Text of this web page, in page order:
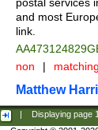
and most
link.
non |
Matthew
Displaying page